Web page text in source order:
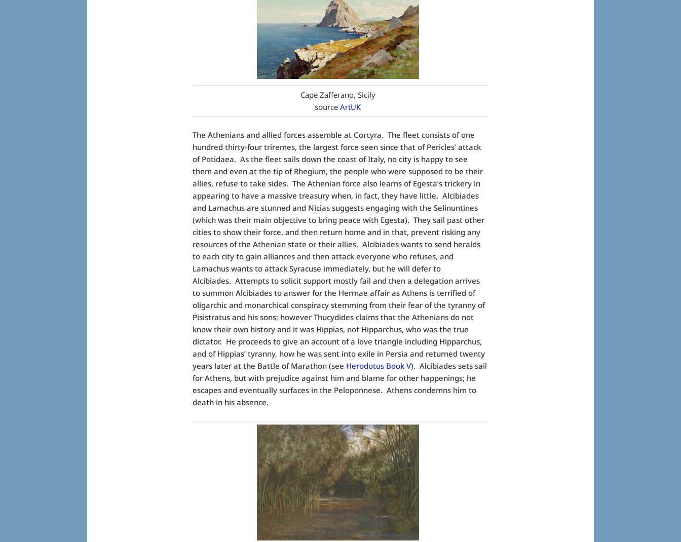
Cape Zafferano, Sicily
sourceArtUK
The Athenians and allied forces assemble at Corcyra. The fleet consists of one
hundred thirty-four triremes, the largest force seen since that of Pericles’ attack
of Potidaea. As the fleet sails down the coast of Italy, no city is happy to see
them and even at the tip of Rhegium, the people who were supposed to be their
allies, refuse to take sides. The Athenian force also learns of Egesta’s trickery in
appearing to have a massive treasury when, in fact, they have little. Alcibiades
and Lamachus are stunned and Nicias suggests engaging with the Selinuntines
(which was their main objective to bring peace with Egesta). They sail past other
cities to show their force, and then return home and in that, prevent risking any
resources of the Athenian state or their allies. Alcibiades wants to send heralds
to each city to gain alliances and then attack everyone who refuses, and
Lamachus wants to attack Syracuse immediately, but he will defer to
Alcibiades. Attempts to solicit support mostly fail and then a delegation arrives
to summon Alcibiades to answer for the Hermae affair as Athens is terrified of
oligarchic and monarchical conspiracy stemming from their fear of the tyranny of
Pisistratus and his sons; however Thucydides claims that the Athenians do not
know their own history and it was Hippias, not Hipparchus, who was the true
dictator. He proceeds to give an account of a love triangle including Hipparchus,
and of Hippias’ tyranny, how he was sent into exile in Persia and returned twenty
years later at the Battle of Marathon (see Herodotus Book V). Alcibiades sets sail
for Athens, but with prejudice against him and blame for other happenings; he
escapes and eventually surfaces in the Peloponnese. Athens condemns him to
death in his absence.